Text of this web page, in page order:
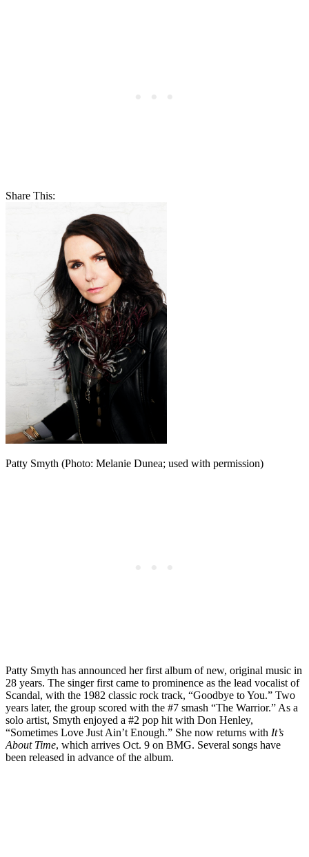
Share This:
Patty Smyth (Photo: Melanie Dunea; used with permission)
Patty Smyth has announced her first album of new, original music in
28 years. The singer first came to prominence as the lead vocalist of
Scandal, with the 1982 classic rock track, “Goodbye to You.” Two
years later, the group scored with the #7 smash “The Warrior.” As a
solo artist, Smyth enjoyed a #2 pop hit with Don Henley,
“Sometimes Love Just Ain’t Enough.” She now returns with It’s
About Time, which arrives Oct. 9 on BMG. Several songs have
been released in advance of the album.